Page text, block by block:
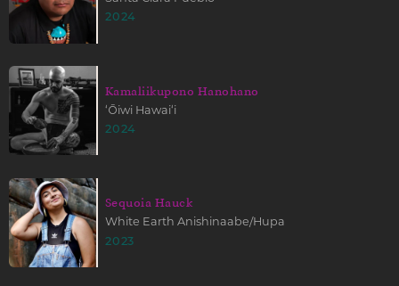
2024
Kamaliikupono Hanohano
ʻŌiwi Hawaiʻi
2024
Sequoia Hauck
White Earth Anishinaabe/Hupa
2023